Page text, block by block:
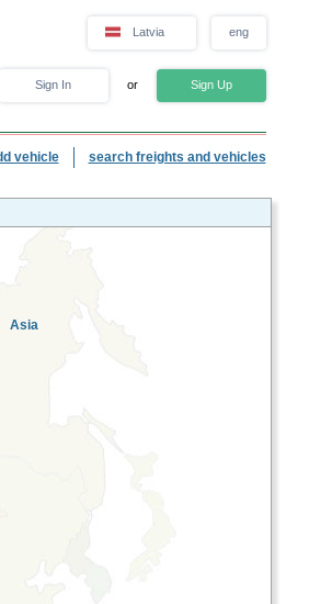
Latvia eng
Sign In or Sign Up
vehicle search freights and vehicles
Asia